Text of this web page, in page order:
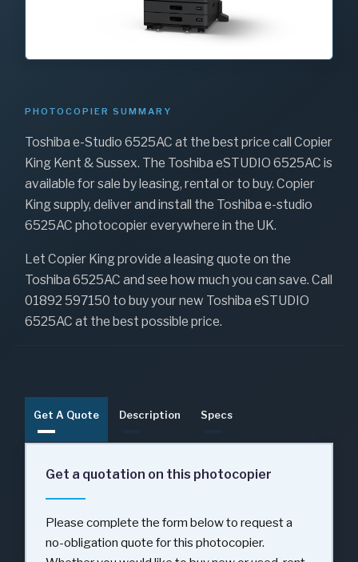
PHOTOCOPIER SUMMARY
Toshiba e-Studio 6525AC at the best price call Copier
King Kent & Sussex. The Toshiba eSTUDIO 6525AC is
available for sale by leasing, rental or to buy. Copier
King supply, deliver and install the Toshiba e-studio
6525AC photocopier everywhere in the UK.
Let Copier King provide a leasing quote on the
Toshiba 6525AC and see how much you can save. Call
01892 597150 to buy your new Toshiba eSTUDIO
6525AC at the best possible price.
Get A Quote Description Specs
Get a quotation on this photocopier
Please complete the form below to request a
no-obligation quote for this photocopier.